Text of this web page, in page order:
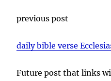
previous post
daily bible verse
Future post that links